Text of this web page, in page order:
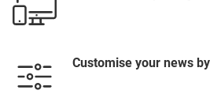
Customise your news